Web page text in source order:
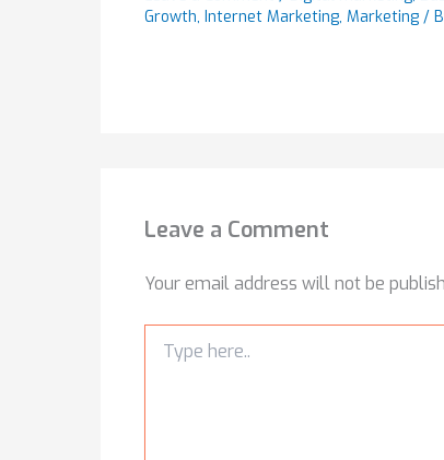
Growth, Internet Marketing, Marketing /
Leave a Comment
Your email address will not be
here..